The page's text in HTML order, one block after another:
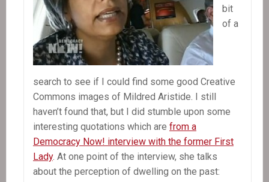
bit
of a
search to see if I could find some good Creative
Commons images of Mildred Aristide. I still
haven’t found that, but I did stumble upon some
interesting quotations which are from a
Democracy Now! interview with the former First
Lady. At one point of the interview, she talks
about the perception of dwelling on the past: